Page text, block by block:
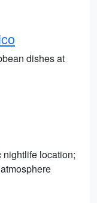
dishes at
location;